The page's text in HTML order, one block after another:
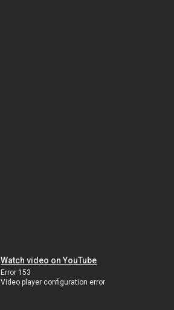
Watch video on YouTube
Error 153
Video player configuration error